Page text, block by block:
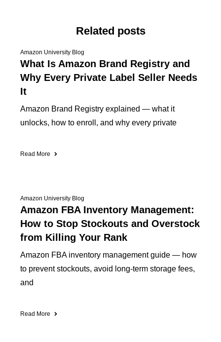
Related posts
Amazon University Blog
What Is Amazon Brand Registry and
Why Every Private Label Seller Needs
It
Amazon Brand Registry explained — what it
unlocks, how to enroll, and why every private
Read More
Amazon University Blog
Amazon FBA Inventory Management:
How to Stop Stockouts and Overstock
from Killing Your Rank
Amazon FBA inventory management guide — how
to prevent stockouts, avoid long-term storage fees,
and
Read More